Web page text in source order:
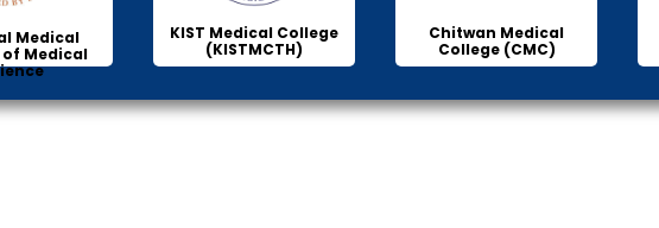
Medical
of Medical
KIST Medical College
(KISTMCTH)
Chitwan Medical
College (CMC)